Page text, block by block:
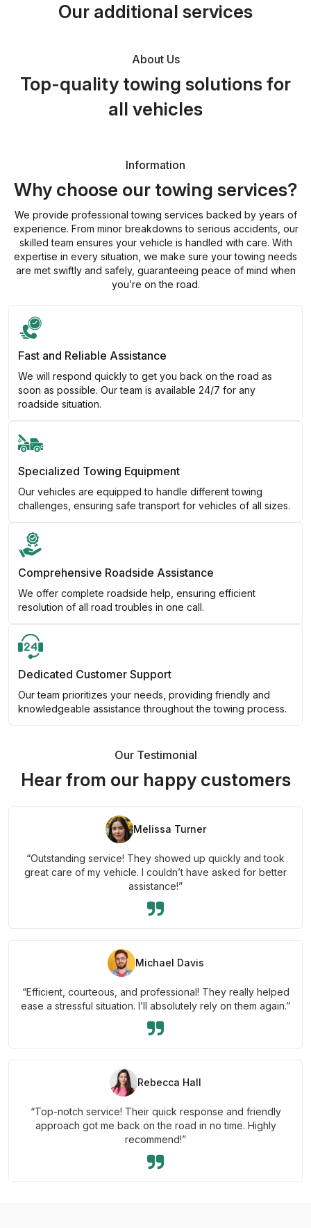
Our additional services
About Us
Top-quality towing solutions for
all vehicles
Information
Why choose our towing services?
We provide professional towing services backed by years of
experience. From minor breakdowns to serious accidents, our
skilled team ensures your vehicle is handled with care. With
expertise in every situation, we make sure your towing needs
are met swiftly and safely, guaranteeing peace of mind when
you’re on the road.
Fast and Reliable Assistance
We will respond quickly to get you back on the road as
soon as possible. Our team is available 24/7 for any
roadside situation.
Specialized Towing Equipment
Our vehicles are equipped to handle different towing
challenges, ensuring safe transport for vehicles of all sizes.
Comprehensive Roadside Assistance
We offer complete roadside help, ensuring efficient
resolution of all road troubles in one call.
Dedicated Customer Support
Our team prioritizes your needs, providing friendly and
knowledgeable assistance throughout the towing process.
Our Testimonial
Hear from our happy customers
Melissa Turner
“Outstanding service! They showed up quickly and took
great care of my vehicle. I couldn’t have asked for better
assistance!”
Michael Davis
“Efficient, courteous, and professional! They really helped
ease a stressful situation. I’ll absolutely rely on them again.”
Rebecca Hall
“Top-notch service! Their quick response and friendly
approach got me back on the road in no time. Highly
recommend!”